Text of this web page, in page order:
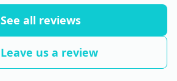
See all reviews
Leave us a review